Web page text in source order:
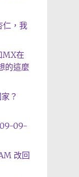
仁，我
MX在
的這麼
？
09-
改回